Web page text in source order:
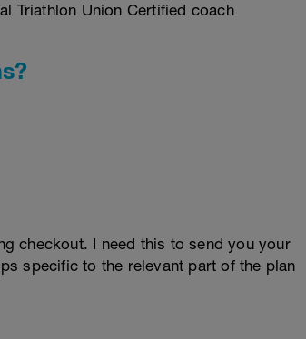
Triathlon Union Certified coach
checkout. I need this to send you your
specific to the relevant part of the plan